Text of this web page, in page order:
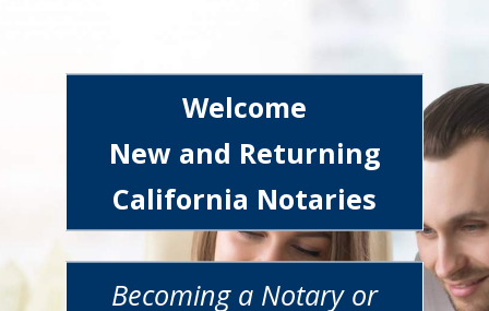
Welcome
New and Returning
California Notaries
Becoming a Notary or